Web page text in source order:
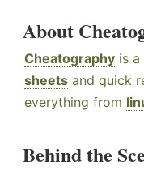
About
Cheatography is
sheets and quick
everything from
Behind the